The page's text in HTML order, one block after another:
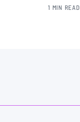
1 MIN READ